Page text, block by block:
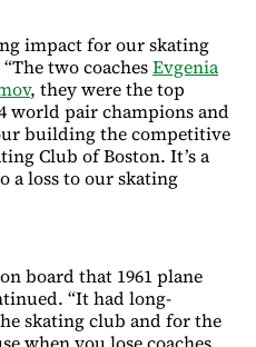
impact for our skating
two coachesEvgenia
, they were the top
world pair champions and
building the competitive
Club of Boston. It’s a
a loss to our skating
board that 1961 plane
“It had long-
skating club and for the